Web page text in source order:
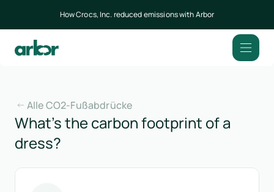
How Crocs, Inc. reduced emissions with Arbor
Alle CO2-Fußabdrücke
What’s the carbon footprint of a
dress?